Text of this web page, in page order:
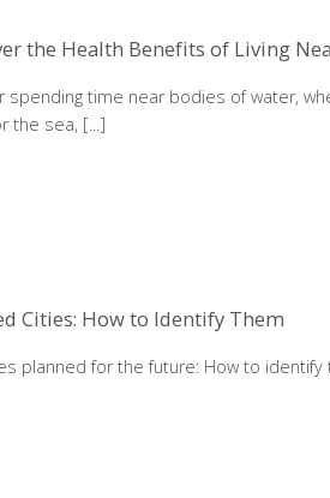
the Health Benefits of Living
spending time near bodies of water,
the sea, [...]
Cities: How to Identify Them
planned for the future: How to identify